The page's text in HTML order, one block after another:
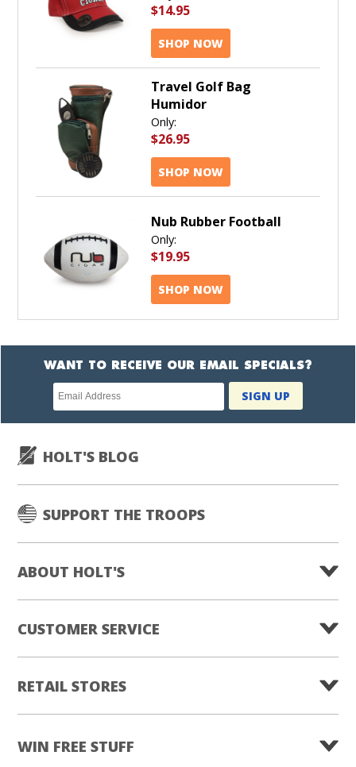
$14.95
SHOP NOW
Travel Golf Bag
Humidor
Only:
$26.95
SHOP NOW
Nub Rubber Football
Only:
$19.95
SHOP NOW
WANT TO RECEIVE OUR EMAIL SPECIALS?
Newsletter
subscription
SIGN UP
HOLT'S BLOG
SUPPORT THE TROOPS
ABOUT HOLT'S
CUSTOMER SERVICE
RETAIL STORES
WIN FREE STUFF